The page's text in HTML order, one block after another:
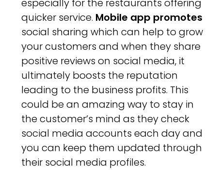
especially for the restaurants offering
quicker service. Mobile app promotes
social sharing which can help to grow
your customers and when they share
positive reviews on social media, it
ultimately boosts the reputation
leading to the business profits. This
could be an amazing way to stay in
the customer’s mind as they check
social media accounts each day and
you can keep them updated through
their social media profiles.